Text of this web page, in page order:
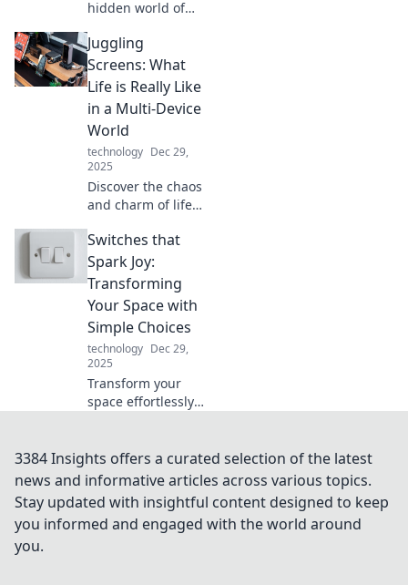
hidden world of
Uncover tips,
tricks, and must-
have features to
keep your devices
powered on the
go.
Juggling
Screens: What
Life is Really Like
in a Multi-Device
World
technology Dec 29,
2025
Discover the chaos
and charm of life
world. Explore the
real impact of
juggling screens
on your daily
routine!
Switches that
Spark Joy:
Transforming
Your Space with
Simple Choices
technology Dec 29,
2025
Transform your
space effortlessly!
can spark joy and
elevate your home
decor. Click to
transform your
life!
3384 Insights offers a curated selection of the latest
news and informative articles across various topics.
Stay updated with insightful content designed to keep
you informed and engaged with the world around
you.